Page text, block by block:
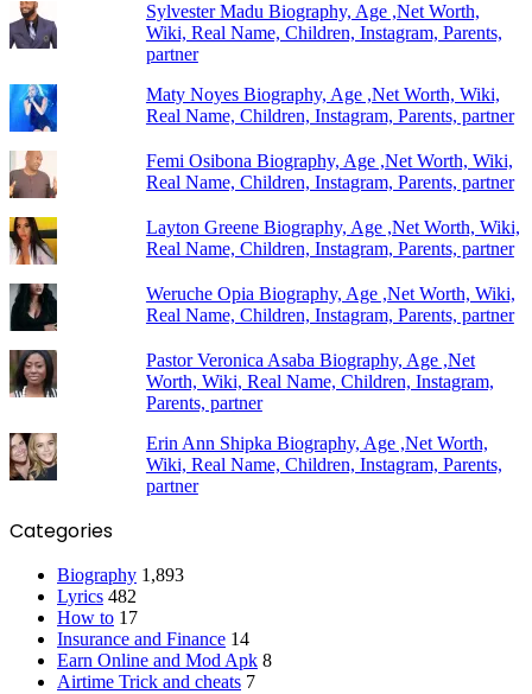
Sylvester Madu Biography, Age ,Net Worth,
Wiki, Real Name, Children, Instagram, Parents,
partner
Maty Noyes Biography, Age ,Net Worth, Wiki,
Real Name, Children, Instagram, Parents, partner
Femi Osibona Biography, Age ,Net Worth, Wiki,
Real Name, Children, Instagram, Parents, partner
Layton Greene Biography, Age ,Net Worth, Wiki,
Real Name, Children, Instagram, Parents, partner
Weruche Opia Biography, Age ,Net Worth, Wiki,
Real Name, Children, Instagram, Parents, partner
Pastor Veronica Asaba Biography, Age ,Net
Worth, Wiki, Real Name, Children, Instagram,
Parents, partner
Erin Ann Shipka Biography, Age ,Net Worth,
Wiki, Real Name, Children, Instagram, Parents,
partner
Categories
Biography 1,893
Lyrics 482
How to 17
Insurance and Finance 14
Earn Online and Mod Apk 8
Airtime Trick and cheats 7